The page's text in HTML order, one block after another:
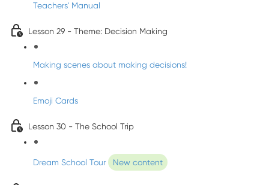
Teachers' Manual
Lesson 29 - Theme: Decision Making
Making scenes about making decisions!
Emoji Cards
Lesson 30 - The School Trip
Dream School Tour New content